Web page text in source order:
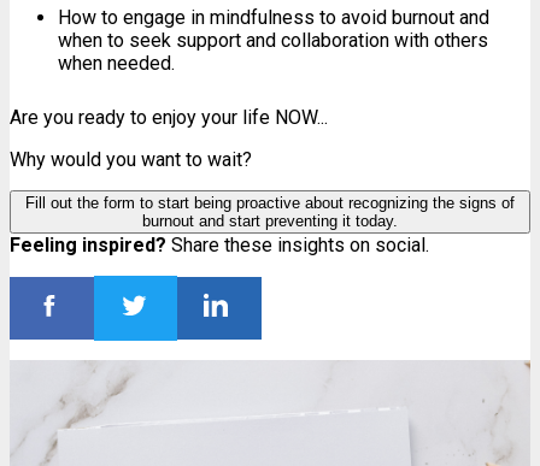
How to engage in mindfulness to avoid burnout and
when to seek support and collaboration with others
when needed.
Are you ready to enjoy your life NOW...
Why would you want to wait?
Fill out the form to start being proactive about recognizing the signs of
burnout and start preventing it today.
Feeling inspired? Share these insights on social.